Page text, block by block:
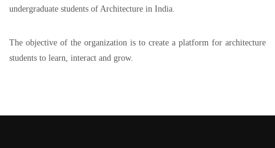
undergraduate students of Architecture in India.
The objective of the organization is to create a platform for architecture
students to learn, interact and grow.